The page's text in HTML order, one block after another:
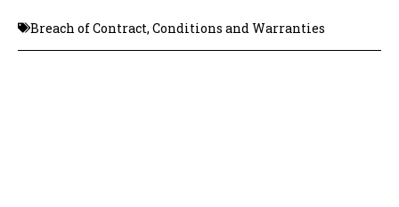
Breach of Contract, Conditions and Warranties